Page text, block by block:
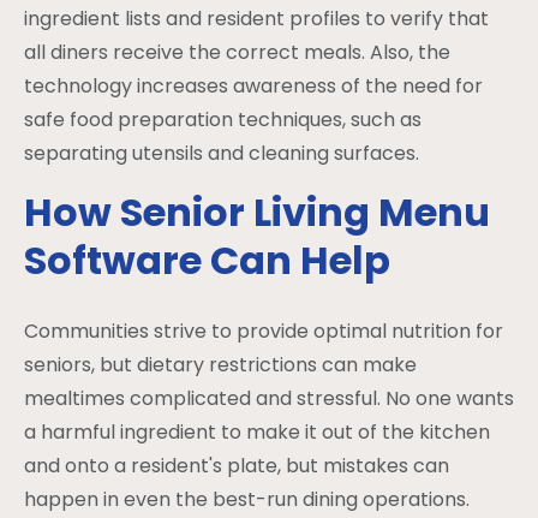
ingredient lists and resident profiles to verify that
all diners receive the correct meals. Also, the
technology increases awareness of the need for
safe food preparation techniques, such as
separating utensils and cleaning surfaces.
How Senior Living Menu
Software Can Help
Communities strive to provide optimal nutrition for
seniors, but dietary restrictions can make
mealtimes complicated and stressful. No one wants
a harmful ingredient to make it out of the kitchen
and onto a resident's plate, but mistakes can
happen in even the best-run dining operations.